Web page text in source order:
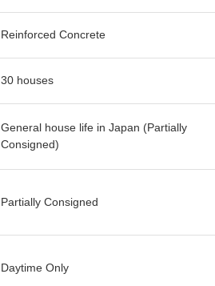
Reinforced Concrete
30 houses
General house life in Japan (Partially
Consigned)
Partially Consigned
Daytime Only